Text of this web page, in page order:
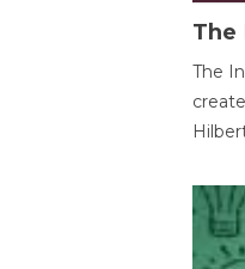
The
The